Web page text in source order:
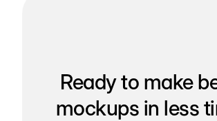
Ready to make
mockups in less